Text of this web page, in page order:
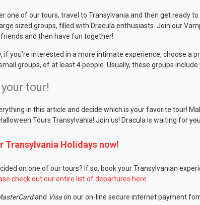
one of our tours, travel to Transylvania and then get ready
sized groups, filled with Dracula enthusiasts. Join our
and then have fun together!
if you’re interested in a more intimate experience, choose a
groups, of at least 4 people. Usually, these groups
tour!
in this article and decide which is your favorite tour!
Tours Transylvania! Join us! Dracula is waiting for
Transylvania Holidays now!
on one of our tours? If so, book your Transylvanian
check out our entire list of departures here.
and Visaon our on-line secure internet payment